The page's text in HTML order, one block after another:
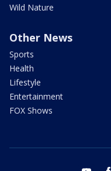
Wild Nature
Other News
Sports
Health
Lifestyle
Entertainment
FOX Shows